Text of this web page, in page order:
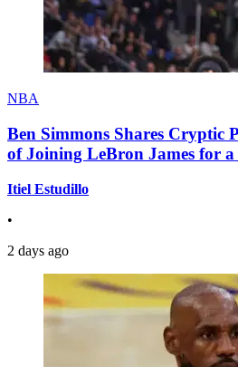
NBA
Ben Simmons Shares Cryptic
of Joining LeBron James for a
Itiel Estudillo
•
2 days ago